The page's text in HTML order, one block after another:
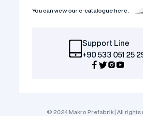
You can view our e-catalogue here.
Support Line
+90 533 051 25
© 2024 Makro Prefabrik | All rights